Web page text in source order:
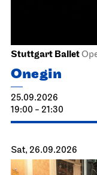
Stuttgart Ballet
Onegin
25.09.2026
19:00 - 21:30
Sat, 26.09.2026